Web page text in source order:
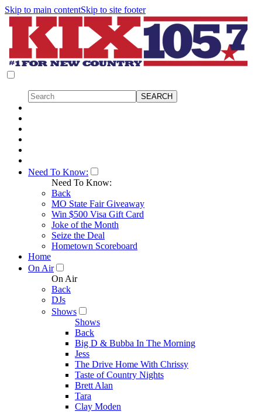
Skip to main contentSkip to site footer
Need To Know:
Need To Know:
Back
MO State Fair Giveaway
Win $500 Visa Gift Card
Joke of the Month
Seize the Deal
Hometown Scoreboard
Home
On Air
On Air
Back
DJs
Shows
Shows
Back
Big D & Bubba In The Morning
Jess
The Drive Home With Chrissy
Taste of Country Nights
Brett Alan
Tara
Clay Moden